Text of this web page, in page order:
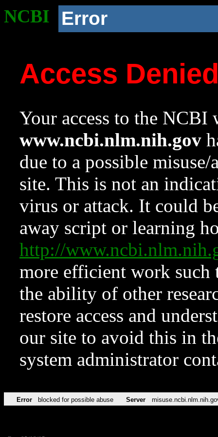
NCBI Error
Access
Your access to the NCBI
www.ncbi.nlm.nih.gov
due to a possible
site. This is not an
virus or attack. It could
away script or learning
http://
more efficient work such
the ability of other
restore access and
our site to avoid this in
system administrator
Error blocked for possible abuse Server